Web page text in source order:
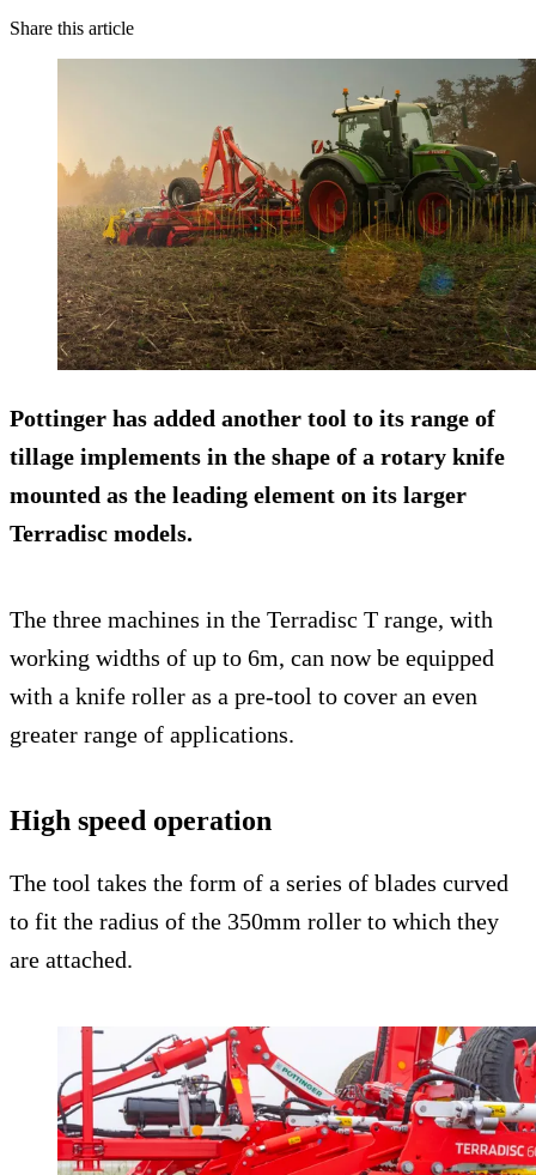
Share this article
Pottinger has added another tool to its range of
tillage implements in the shape of a rotary knife
mounted as the leading element on its larger
Terradisc models.
The three machines in the Terradisc T range, with
working widths of up to 6m, can now be equipped
with a knife roller as a pre-tool to cover an even
greater range of applications.
High speed operation
The tool takes the form of a series of blades curved
to fit the radius of the 350mm roller to which they
are attached.